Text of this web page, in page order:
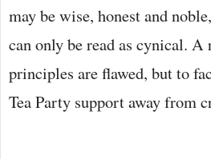
may be wise, honest and
can only be read as cynical.
principles are flawed, but to
Tea Party support away from